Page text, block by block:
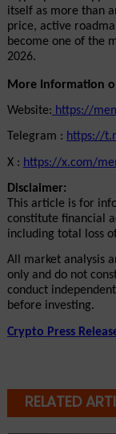
itself as more than
price, active
become one of the
2026.
More Information
Website: https://
Telegram : https://
X : https://x.com/
Disclaimer:
This article is for
constitute financial
including total loss
All market analysis
only and do not
conduct
before investing.
Crypto Press
RELATED